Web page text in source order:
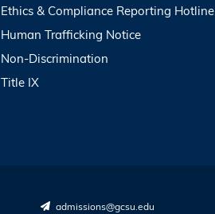
Ethics & Compliance Reporting Hotline
Human Trafficking Notice
Non-Discrimination
Title IX
admissions@gcsu.edu